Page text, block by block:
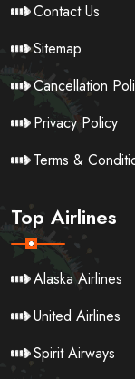
Contact Us
Sitemap
Cancellation
Privacy Policy
Terms &
Top Airlines
Alaska Airlines
United Airlines
Spirit Airways